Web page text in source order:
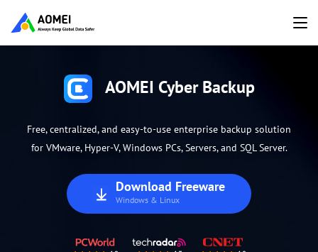
AOMEI Cyber Backup
Free, centralized, and easy-to-use enterprise backup solution
for VMware, Hyper-V, Windows PCs, Servers, and SQL Server.
Download Freeware
Windows & Linux